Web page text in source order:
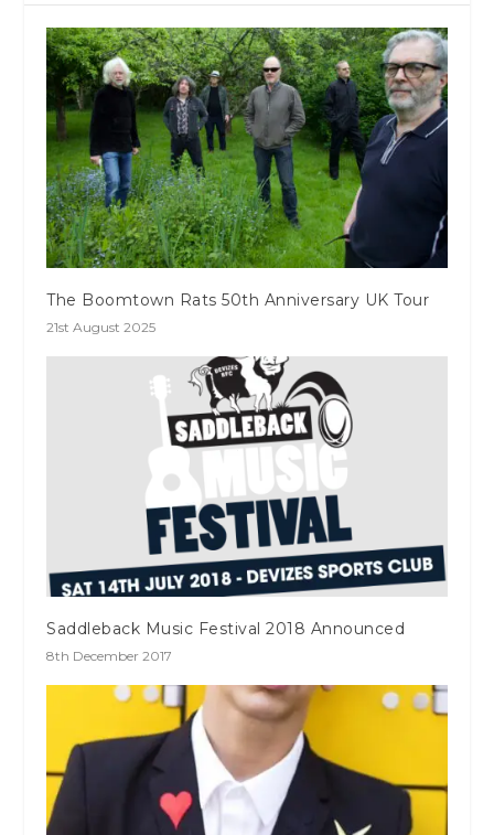
The Boomtown Rats 50th Anniversary UK Tour
21st August 2025
Saddleback Music Festival 2018 Announced
8th December 2017